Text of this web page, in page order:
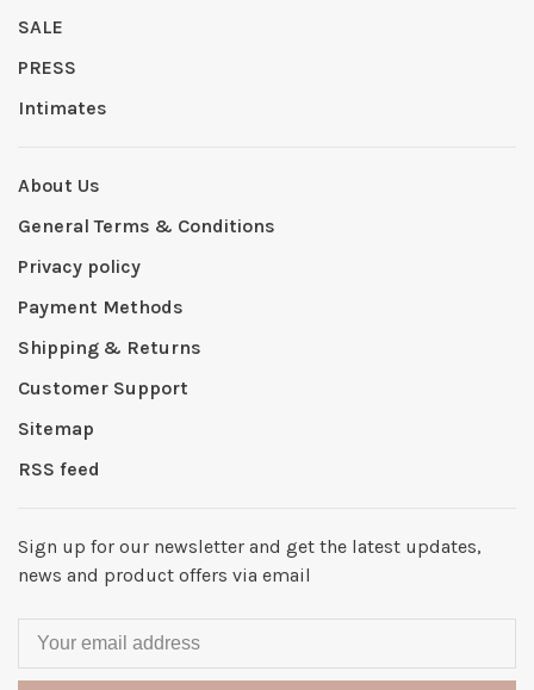
SALE
PRESS
Intimates
About Us
General Terms & Conditions
Privacy policy
Payment Methods
Shipping & Returns
Customer Support
Sitemap
RSS feed
Sign up for our newsletter and get the latest updates,
news and product offers via email